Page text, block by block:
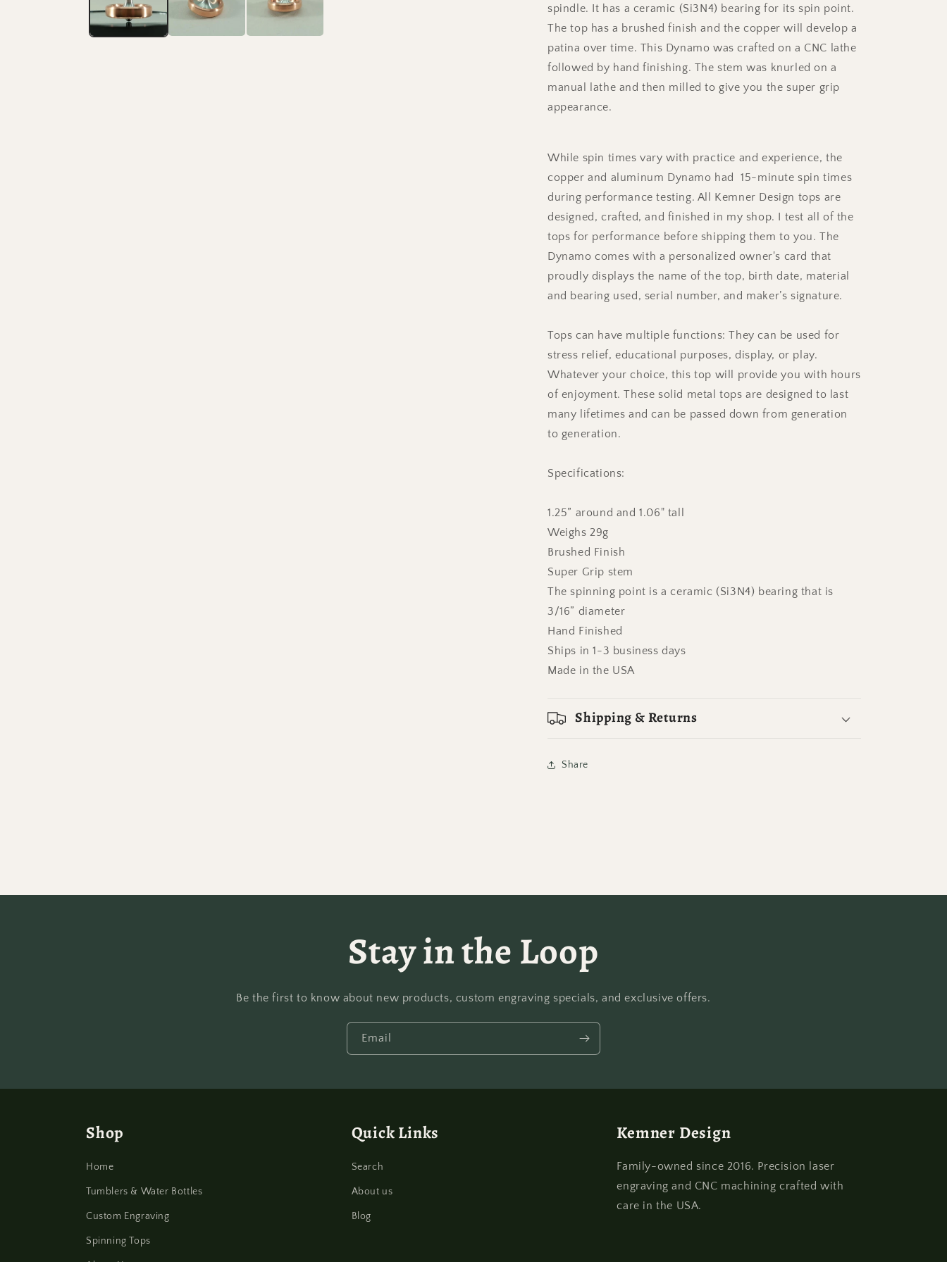
Stem
(Ceramic)
Stem
(Ceramic)
spindle. It has a ceramic (Si3N4) bearing for its spin point.
The top has a brushed finish and the copper will develop a
patina over time. This Dynamo was crafted on a CNC lathe
followed by hand finishing. The stem was knurled on a
manual lathe and then milled to give you the super grip
appearance.
While spin times vary with practice and experience, the
copper and aluminum Dynamo had 15-minute spin times
during performance testing. All Kemner Design tops are
designed, crafted, and finished in my shop. I test all of the
tops for performance before shipping them to you. The
Dynamo comes with a personalized owner's card that
proudly displays the name of the top, birth date, material
and bearing used, serial number, and maker’s signature.
Tops can have multiple functions: They can be used for
stress relief, educational purposes, display, or play.
Whatever your choice, this top will provide you with hours
of enjoyment. These solid metal tops are designed to last
many lifetimes and can be passed down from generation
to generation.
Specifications:
1.25” around and 1.06" tall
Weighs 29g
Brushed Finish
Super Grip stem
The spinning point is a ceramic (Si3N4) bearing that is
3/16” diameter
Hand Finished
Ships in 1-3 business days
Made in the USA
Shipping & Returns
Share
Stay in the Loop
Be the first to know about new products, custom engraving specials, and exclusive offers.
Email
Shop
Home
Tumblers & Water Bottles
Custom Engraving
Spinning Tops
Quick Links
Search
About us
Blog
Kemner Design
Family-owned since 2016. Precision laser
engraving and CNC machining crafted with
care in the USA.